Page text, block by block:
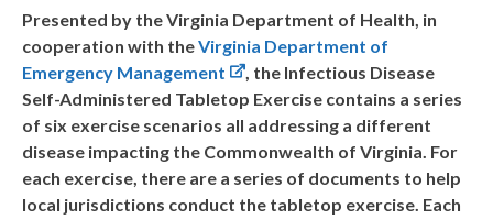
Presented by the Virginia Department of Health, in
cooperation with theVirginia Department of
Emergency Management
, the Infectious Disease
Self-Administered Tabletop Exercise contains a series
of six exercise scenarios all addressing a different
disease impacting the Commonwealth of Virginia. For
each exercise, there are a series of documents to help
local jurisdictions conduct the tabletop exercise. Each